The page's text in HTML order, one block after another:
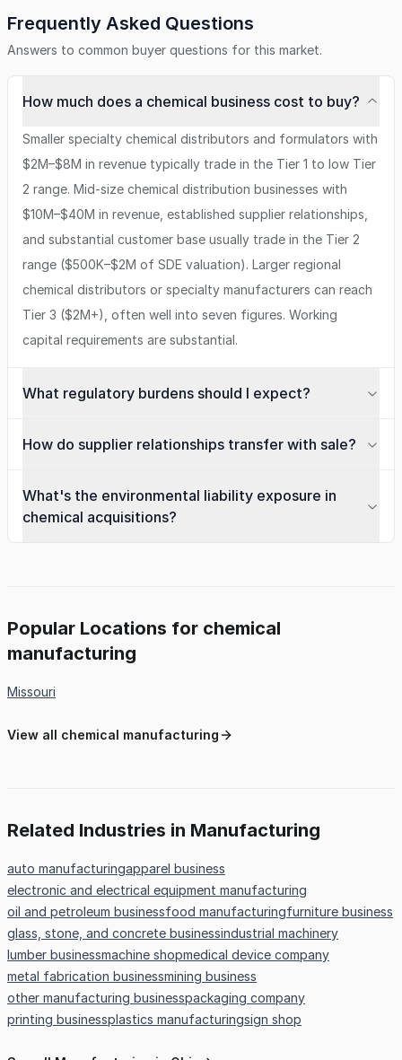
Frequently Asked Questions
Answers to common buyer questions for this market.
How much does a chemical business cost to buy?
Smaller specialty chemical distributors and formulators with
$2M–$8M in revenue typically trade in the Tier 1 to low Tier
2 range. Mid-size chemical distribution businesses with
$10M–$40M in revenue, established supplier relationships,
and substantial customer base usually trade in the Tier 2
range ($500K–$2M of SDE valuation). Larger regional
chemical distributors or specialty manufacturers can reach
Tier 3 ($2M+), often well into seven figures. Working
capital requirements are substantial.
What regulatory burdens should I expect?
How do supplier relationships transfer with sale?
What's the environmental liability exposure in
chemical acquisitions?
Popular Locations for chemical
manufacturing
Missouri
View all chemical manufacturing
Related Industries in Manufacturing
auto manufacturingapparel business
electronic and electrical equipment manufacturing
oil and petroleum businessfood manufacturingfurniture business
glass, stone, and concrete businessindustrial machinery
lumber businessmachine shopmedical device company
metal fabrication businessmining business
other manufacturing businesspackaging company
printing businessplastics manufacturingsign shop